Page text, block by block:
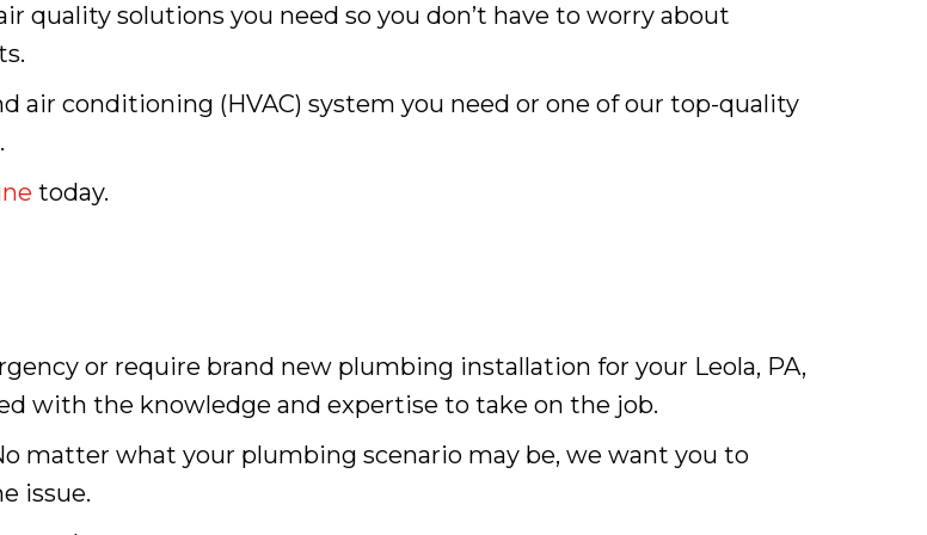
quality solutions you need so you don’t have to worry about
air conditioning (HVAC) system you need or one of our top-quality
today.
or require brand new plumbing installation for your Leola, PA,
with the knowledge and expertise to take on the job.
matter what your plumbing scenario may be, we want you to
issue.